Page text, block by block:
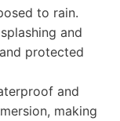
to rain.
and
protected
and
making